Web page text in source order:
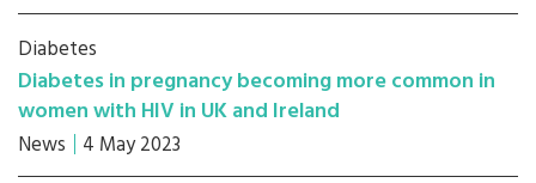
Diabetes
Diabetes in pregnancy becoming more common in
women with HIV in UK and Ireland
News 4 May 2023